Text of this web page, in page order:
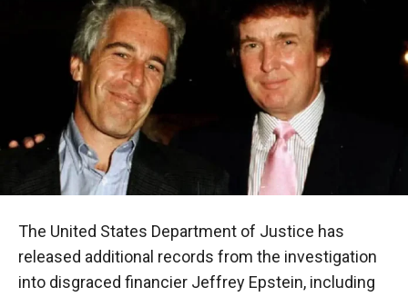
The United States Department of Justice has
released additional records from the investigation
into disgraced financier Jeffrey Epstein, including